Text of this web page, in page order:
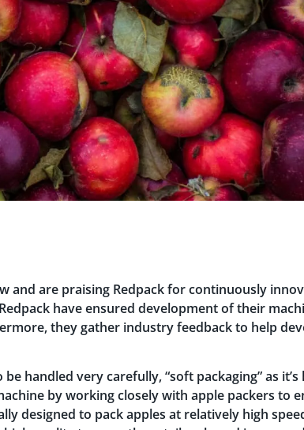
and are praising Redpack for continuously
have ensured development of their
they gather industry feedback to help
handled very carefully, “soft packaging” as
by working closely with apple packers to
designed to pack apples at relatively high